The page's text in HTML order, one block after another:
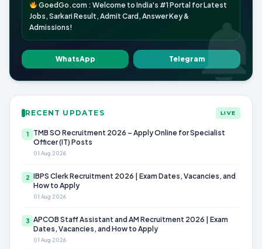
GoedGo.com : Welcome to India's #1 Portal for Latest
Jobs, Sarkari Result, Admit Card, Answer Key &
Admissions!
WhatsApp Telegram
RECENT UPDATES LIVE
1
TMB SO Recruitment 2026 – Apply Online for Specialist
Officer (IT) Posts
01 Aug 2026
2 IBPS Clerk Recruitment 2026 | Exam Dates, Vacancies, and
How to Apply
01 Aug 2026
3 APCOB Staff Assistant and AM Recruitment 2026 | Exam
Dates, Vacancies, and How to Apply
01 Aug 2026